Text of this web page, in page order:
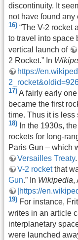
discontinuity. It
not have found any
16) “The V-2 rocket
to travel into space
vertical launch of
2 Rocket.” In
https://
17) A fairly early
became the first
time. Thus it is less
18) In the 1930s,
rockets for long-
Paris Gun – which
Versailles Treaty
V-2 rocketthat
Gun.” In Wikipedia,
|https://
19) For instance,
writes in an article
interplanetary
were launched